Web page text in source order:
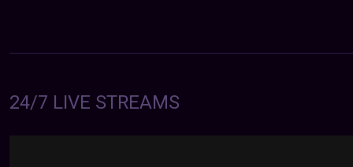
24/7 LIVE STREAMS